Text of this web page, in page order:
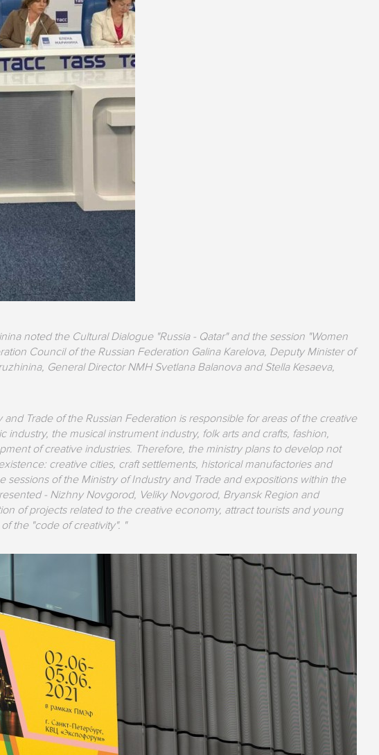
noted the Cultural Dialogue "Russia - Qatar" and the session "Women
Council of the Russian Federation Galina Karelova, Deputy Minister of
General Director NMH Svetlana Balanova and Stella Kesaeva,
Trade of the Russian Federation is responsible for areas of the creative
the musical instrument industry, folk arts and crafts, fashion,
of creative industries. Therefore, the ministry plans to develop not
creative cities, craft settlements, historical manufactories and
of the Ministry of Industry and Trade and expositions within the
- Nizhny Novgorod, Veliky Novgorod, Bryansk Region and
of projects related to the creative economy, attract tourists and young
the "code of creativity". "